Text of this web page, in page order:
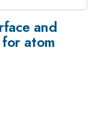
and
atom